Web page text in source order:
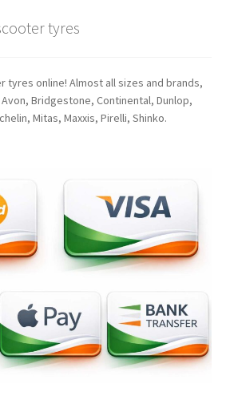
tyres
tyres online! Almost all sizes and brands,
Bridgestone, Continental, Dunlop,
Mitas, Maxxis, Pirelli, Shinko.